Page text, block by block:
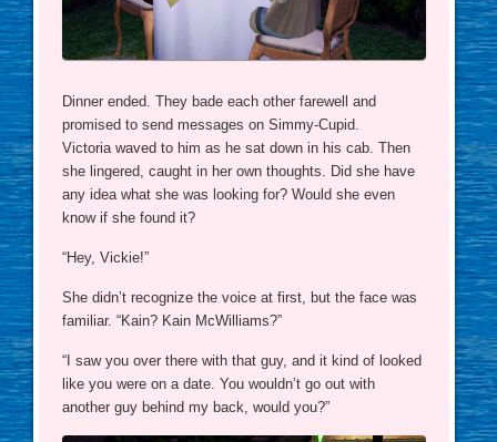
Dinner ended. They bade each other farewell and
promised to send messages on Simmy-Cupid.
Victoria waved to him as he sat down in his cab. Then
she lingered, caught in her own thoughts. Did she have
any idea what she was looking for? Would she even
know if she found it?
“Hey, Vickie!”
She didn’t recognize the voice at first, but the face was
familiar. “Kain? Kain McWilliams?”
“I saw you over there with that guy, and it kind of looked
like you were on a date. You wouldn’t go out with
another guy behind my back, would you?”